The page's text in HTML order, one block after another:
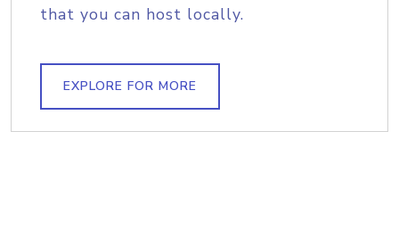
that you can host locally.
EXPLORE FOR MORE